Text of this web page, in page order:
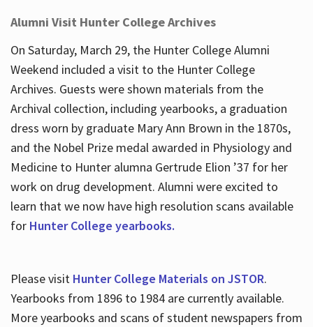
Alumni Visit Hunter College Archives
On Saturday, March 29, the Hunter College Alumni
Weekend included a visit to the Hunter College
Archives. Guests were shown materials from the
Archival collection, including yearbooks, a graduation
dress worn by graduate Mary Ann Brown in the 1870s,
and the Nobel Prize medal awarded in Physiology and
Medicine to Hunter alumna Gertrude Elion ’37 for her
work on drug development. Alumni were excited to
learn that we now have high resolution scans available
for Hunter College yearbooks.
Please visit Hunter College Materials on JSTOR.
Yearbooks from 1896 to 1984 are currently available.
More yearbooks and scans of student newspapers from